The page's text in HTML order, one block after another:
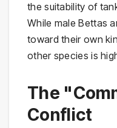
the suitability of
While male Bettas
toward their own
other species is
The
Conflict